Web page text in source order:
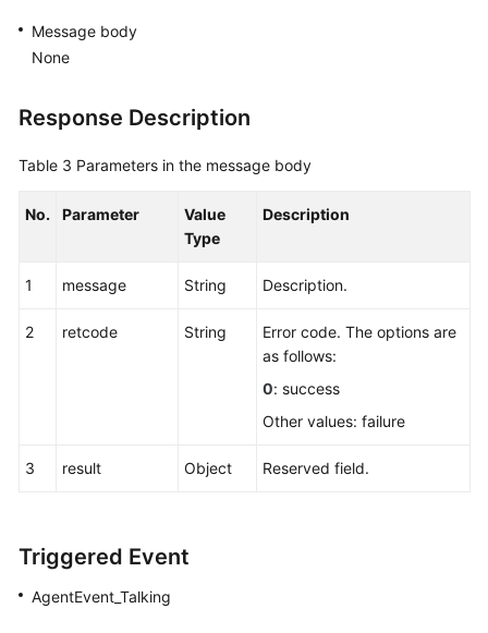
Message body
None
Response Description
Table 3 Parameters in the message body
No. Parameter
Value
Type
Description
1 message String Description.
2 retcode String
Error code. The options are
as follows:
0: success
Other values: failure
3 result Object Reserved field.
Triggered Event
AgentEvent_Talking